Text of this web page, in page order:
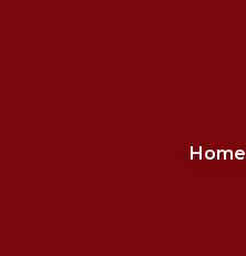
Home